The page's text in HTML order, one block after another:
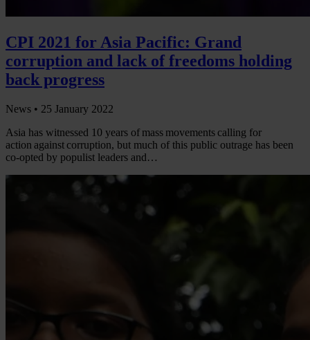
CPI 2021 for Asia Pacific: Grand
corruption and lack of freedoms holding
back progress
News • 25 January 2022
Asia has witnessed 10 years of mass movements calling for
action against corruption, but much of this public outrage has been
co-opted by populist leaders and…